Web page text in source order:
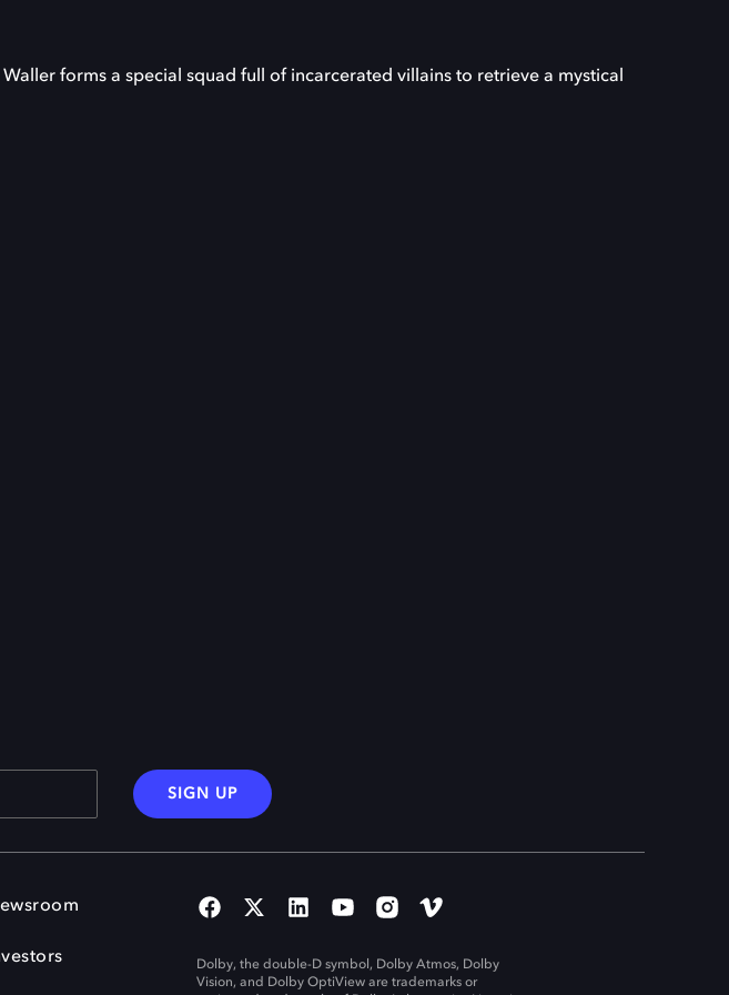
forms a special squad full of incarcerated villains to retrieve a mystical
SIGN UP
Dolby, the double-D symbol, Dolby Atmos, Dolby
Vision, and Dolby OptiView are trademarks or